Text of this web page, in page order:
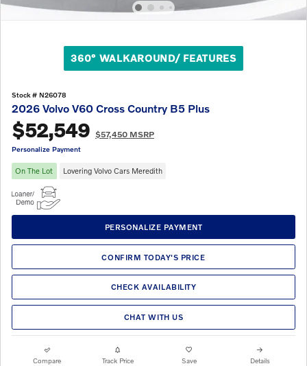
360° WALKAROUND/ FEATURES
Stock # N26078
2026 Volvo V60 Cross Country B5 Plus
$52,549 $57,450 MSRP
Personalize Payment
On The Lot Lovering Volvo Cars Meredith
PERSONALIZE PAYMENT
CONFIRM TODAY'S PRICE
CHECK AVAILABILITY
CHAT WITH US
Compare Track Price Save Details